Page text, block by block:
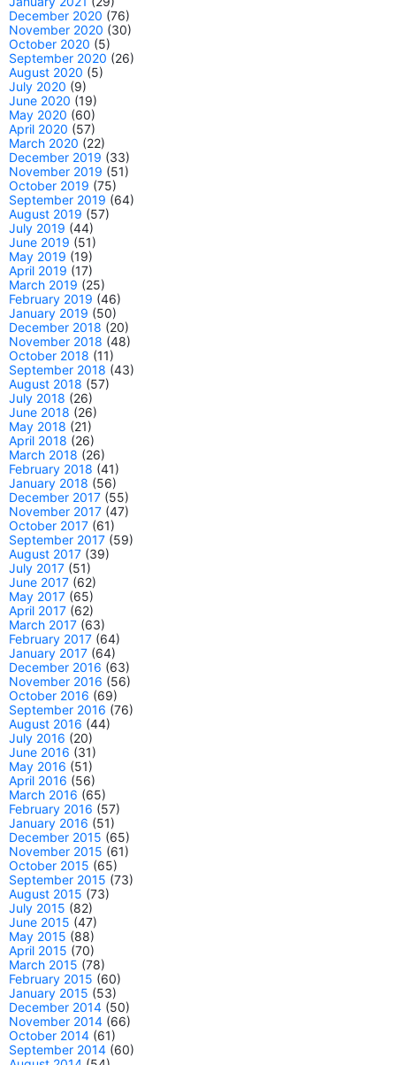
December 2020 (76)
November 2020 (30)
October 2020 (5)
September 2020 (26)
August 2020 (5)
July 2020 (9)
June 2020 (19)
May 2020 (60)
April 2020 (57)
March 2020 (22)
December 2019 (33)
November 2019 (51)
October 2019 (75)
September 2019 (64)
August 2019 (57)
July 2019 (44)
June 2019 (51)
May 2019 (19)
April 2019 (17)
March 2019 (25)
February 2019 (46)
January 2019 (50)
December 2018 (20)
November 2018 (48)
October 2018 (11)
September 2018 (43)
August 2018 (57)
July 2018 (26)
June 2018 (26)
May 2018 (21)
April 2018 (26)
March 2018 (26)
February 2018 (41)
January 2018 (56)
December 2017 (55)
November 2017 (47)
October 2017 (61)
September 2017 (59)
August 2017 (39)
July 2017 (51)
June 2017 (62)
May 2017 (65)
April 2017 (62)
March 2017 (63)
February 2017 (64)
January 2017 (64)
December 2016 (63)
November 2016 (56)
October 2016 (69)
September 2016 (76)
August 2016 (44)
July 2016 (20)
June 2016 (31)
May 2016 (51)
April 2016 (56)
March 2016 (65)
February 2016 (57)
January 2016 (51)
December 2015 (65)
November 2015 (61)
October 2015 (65)
September 2015 (73)
August 2015 (73)
July 2015 (82)
June 2015 (47)
May 2015 (88)
April 2015 (70)
March 2015 (78)
February 2015 (60)
January 2015 (53)
December 2014 (50)
November 2014 (66)
October 2014 (61)
September 2014 (60)